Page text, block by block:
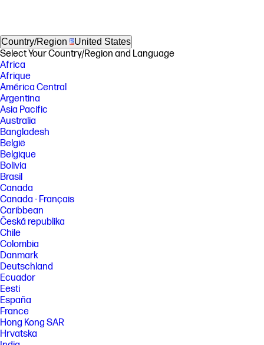
Country/Region United States
Select Your Country/Region and Language
Africa
Afrique
América Central
Argentina
Asia Pacific
Australia
Bangladesh
België
Belgique
Bolivia
Brasil
Canada
Canada - Français
Caribbean
Česká republika
Chile
Colombia
Danmark
Deutschland
Ecuador
Eesti
España
France
Hong Kong SAR
Hrvatska